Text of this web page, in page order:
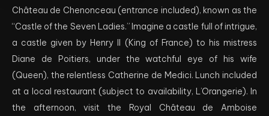
Château de Chenonceau (entrance included), known as the
“Castle of the Seven Ladies.” Imagine a castle full of intrigue,
a castle given by Henry II (King of France) to his mistress
Diane de Poitiers, under the watchful eye of his wife
(Queen), the relentless Catherine de Medici. Lunch included
at a local restaurant (subject to availability, L’Orangerie). In
the afternoon, visit the Royal Château de Amboise